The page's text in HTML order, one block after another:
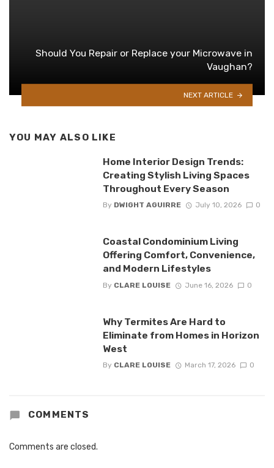
Should You Repair or Replace your Microwave in
Vaughan?
NEXT ARTICLE
YOU MAY ALSO LIKE
Home Interior Design Trends:
Creating Stylish Living Spaces
Throughout Every Season
By DWIGHT AGUIRRE July 10, 2026 0
Coastal Condominium Living
Offering Comfort, Convenience,
and Modern Lifestyles
By CLARE LOUISE June 16, 2026 0
Why Termites Are Hard to
Eliminate from Homes in Horizon
West
By CLARE LOUISE March 17, 2026 0
COMMENTS
Comments are closed.